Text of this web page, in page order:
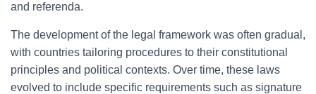
and referenda.
The development of the legal framework was often gradual,
with countries tailoring procedures to their constitutional
principles and political contexts. Over time, these laws
evolved to include specific requirements such as signature